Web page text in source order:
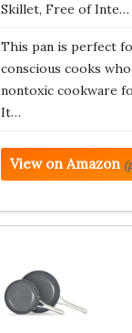
Skillet, Free of Inte…
This pan is perfect
conscious cooks
nontoxic cookware
It…
View on Amazon